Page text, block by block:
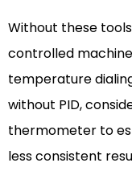
Without these
controlled
temperature
without PID,
thermometer to
less consistent